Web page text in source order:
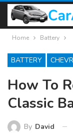
Home Battery
BATTERY
How To
Classic
By David